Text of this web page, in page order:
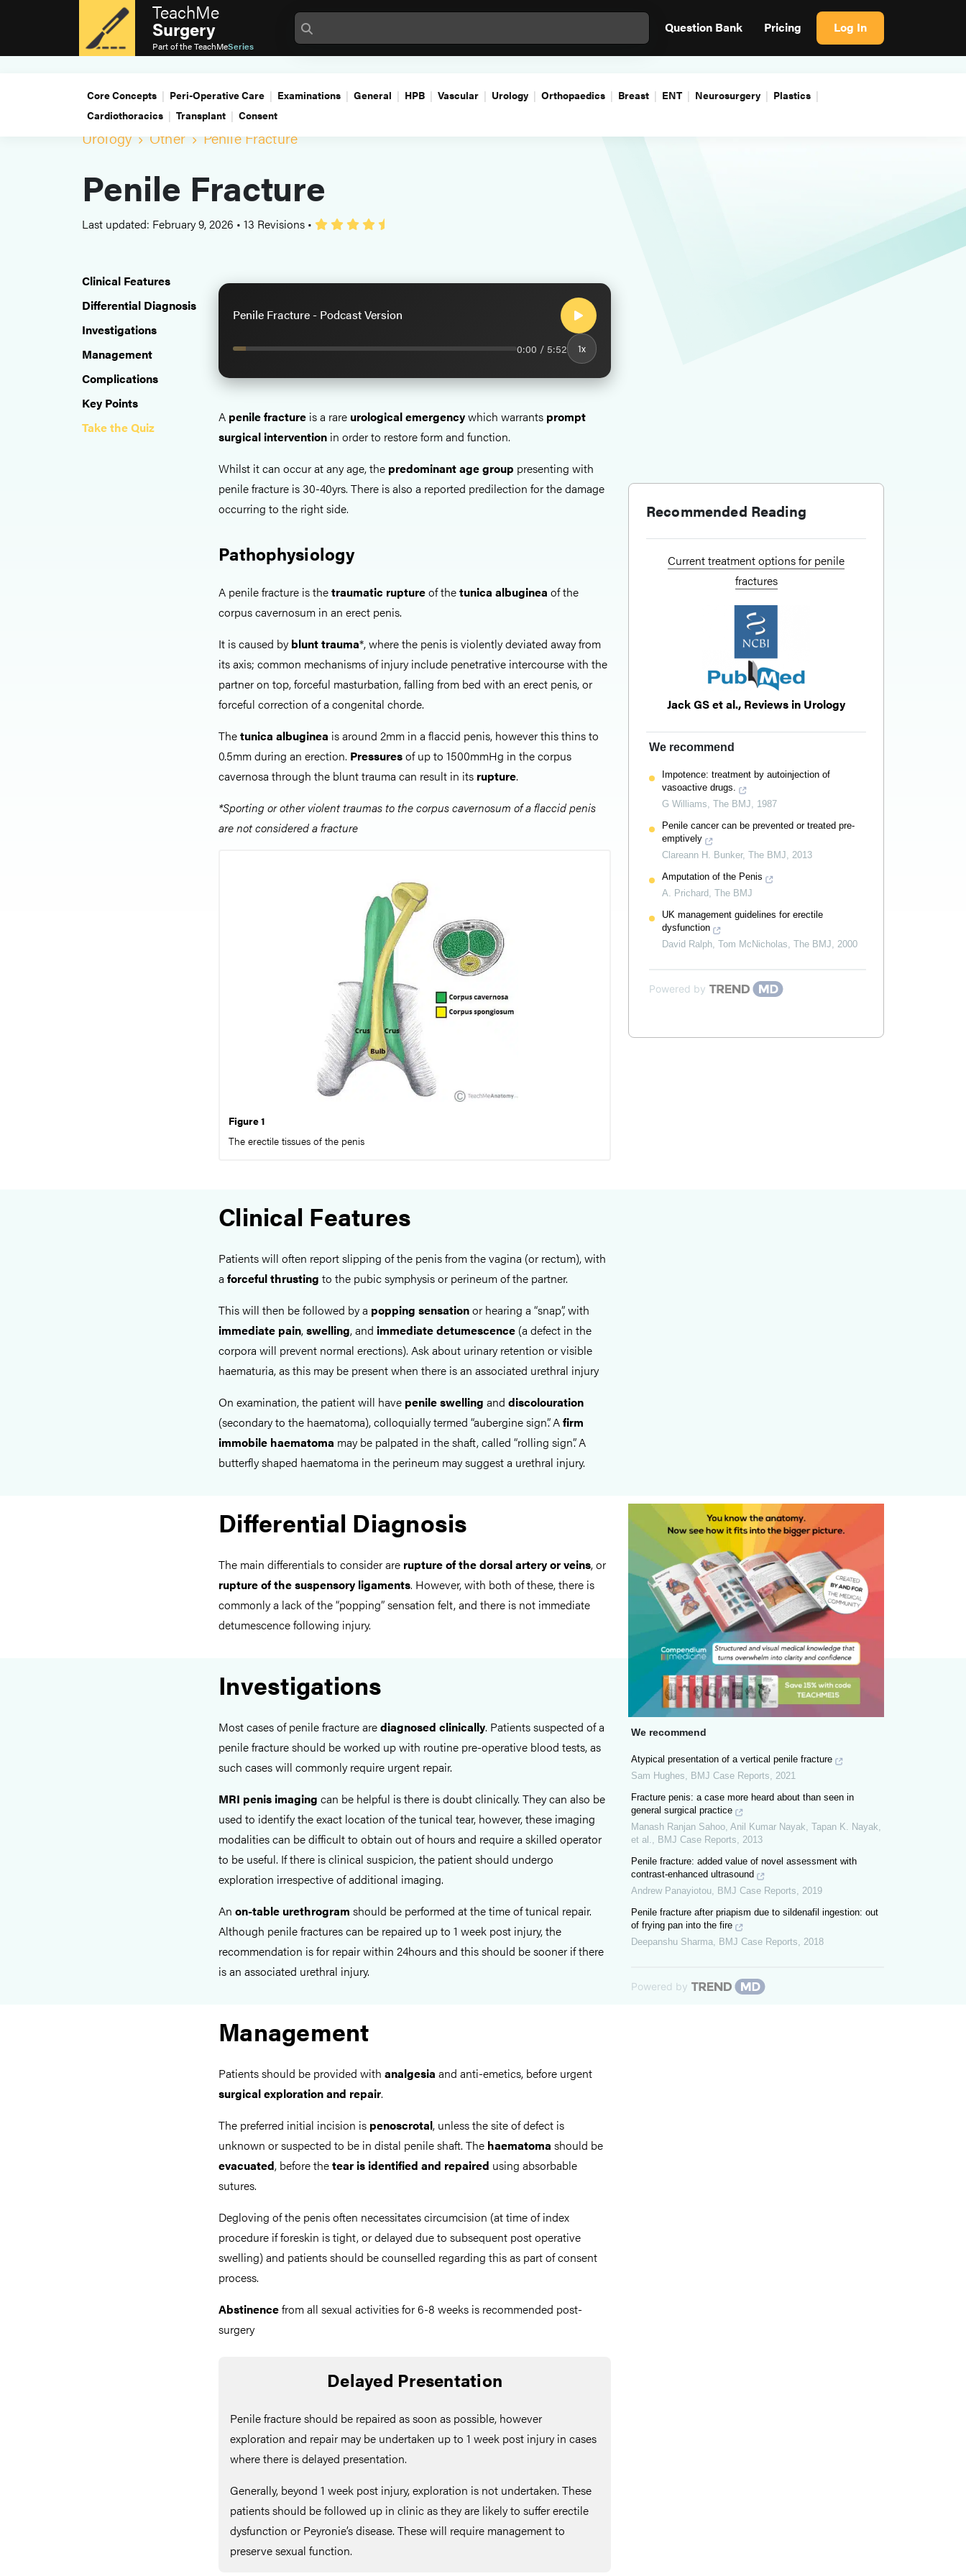
TeachMe
Surgery
Part of theTeachMeSeries
Question Bank Pricing Log In
Core Concepts Peri-Operative Care Examinations General HPB Vascular Urology Orthopaedics Breast ENT Neurosurgery
Plastics
Cardiothoracics
Transplant Consent
Urology Other Penile Fracture
Penile Fracture
Last updated: February 9, 2026 • 13 Revisions •
Clinical Features
Differential Diagnosis
Investigations
Management
Complications
Key Points
Take the Quiz
Penile Fracture - Podcast Version
0:00 / 5:52 1x
A penile fracture is a rare urological emergencywhich warrants prompt
surgical intervention in order to restore form and function.
Whilst it can occur at any age, the predominant age group presenting with
penile fracture is 30-40yrs. There is also a reported predilection for the damage
occurring to the right side.
Pathophysiology
A penile fracture is thetraumatic ruptureof thetunica albuginea of the
corpus cavernosum in an erect penis.
It is caused byblunt trauma*, where the penis is violently deviated away from
its axis; common mechanisms of injury include penetrative intercourse with the
partner on top, forceful masturbation, falling from bed with an erect penis, or
forceful correction of a congenital chorde.
Thetunica albuginea is around 2mm in a flaccid penis, however this thins to
0.5mm during an erection. Pressuresof up to 1500mmHg in the corpus
cavernosa through the blunt trauma can result in its rupture.
*Sporting or other violent traumas to the corpus cavernosum of a flaccid penis
are not considered a fracture
Figure 1
The erectile tissues of the penis
Clinical Features
Patients will often report slipping of the penis from the vagina (or rectum), with
a forceful thrusting to the pubic symphysis or perineum of the partner.
This will then be followed by a popping sensationor hearing a “snap”, with
immediate pain,swelling, and immediatedetumescence (a defect in the
corpora will prevent normal erections). Ask about urinary retention or visible
haematuria, as this may be present when there is an associated urethral injury
On examination, the patient will have penile swelling and discolouration
(secondary to the haematoma), colloquially termed “aubergine sign”. Afirm
immobile haematoma may be palpated in the shaft, called “rolling sign”. A
butterfly shaped haematoma in the perineum may suggest a urethral injury.
Differential Diagnosis
The main differentials to consider are rupture of the dorsal artery or veins, or
rupture of the suspensory ligaments. However, with both of these, there is
commonly a lack of the “popping” sensation felt, and there is not immediate
detumescence following injury.
Investigations
Most cases of penile fracture arediagnosed clinically. Patients suspected of a
penile fracture should be worked up with routine pre-operative blood tests, as
such cases will commonly require urgent repair.
MRI penis imaging can be helpful is there is doubt clinically. They can also be
used to identify the exact location of the tunical tear, however, these imaging
modalities can be difficult to obtain out of hours and require a skilled operator
to be useful. If there is clinical suspicion, the patient should undergo
exploration irrespective of additional imaging.
An on-table urethrogram should be performed at the time of tunical repair.
Although penile fractures can be repaired up to 1 week post injury, the
recommendation is for repair within 24hours and this should be sooner if there
is an associated urethral injury.
Management
Patients should be provided with analgesia and anti-emetics, before urgent
surgical exploration and repair.
The preferred initial incision is penoscrotal, unless the site of defect is
unknown or suspected to be in distal penile shaft. The haematoma should be
evacuated, before thetear is identified and repaired using absorbable
sutures.
Degloving of the penis often necessitates circumcision (at time of index
procedure if foreskin is tight, or delayed due to subsequent post operative
swelling) and patients should be counselled regarding this as part of consent
process.
Abstinencefrom all sexual activities for 6-8 weeks is recommended post-
surgery
Delayed Presentation
Penile fracture should be repaired as soon as possible, however
exploration and repair may be undertaken up to 1 week post injury in cases
where there is delayed presentation.
Generally, beyond 1 week post injury, exploration is not undertaken. These
patients should be followed up in clinic as they are likely to suffer erectile
dysfunction or Peyronie’s disease. These will require management to
preserve sexual function.
Recommended Reading
Current treatment options for penile
fractures
Jack GS et al., Reviews in Urology
We recommend
Impotence: treatment by autoinjection of
vasoactive drugs.
G Williams, The BMJ, 1987
Penile cancer can be prevented or treated pre-
emptively
Clareann H. Bunker, The BMJ, 2013
Amputation of the Penis
A. Prichard, The BMJ
UK management guidelines for erectile
dysfunction
David Ralph, Tom McNicholas, The BMJ, 2000
Powered by
We recommend
Atypical presentation of a vertical penile fracture
Sam Hughes
BMJ Case Reports
2021
Fracture penis: a case more heard about than seen in
general surgical practice
Manash Ranjan Sahoo, Anil Kumar Nayak, Tapan K. Nayak,
et al.
BMJ Case Reports
2013
Penile fracture: added value of novel assessment with
contrast-enhanced ultrasound
Andrew Panayiotou
BMJ Case Reports
2019
Penile fracture after priapism due to sildenafil ingestion: out
of frying pan into the fire
Deepanshu Sharma
BMJ Case Reports 2018
Powered by